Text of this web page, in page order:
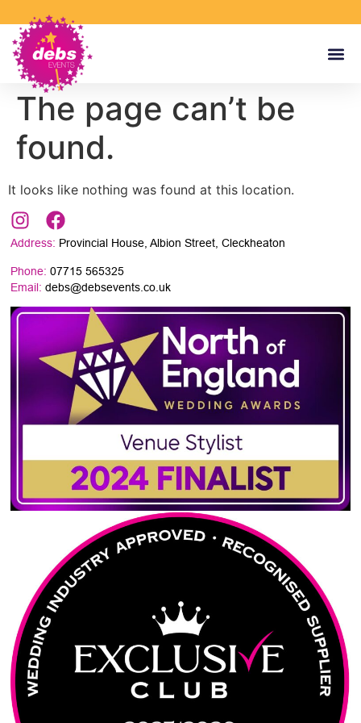
The page can’t be
found.
It looks like nothing was found at this location.
Phone: 07715 565325
Email:debs@debsevents.co.uk
Address: Provincial House, Albion Street, Cleckheaton